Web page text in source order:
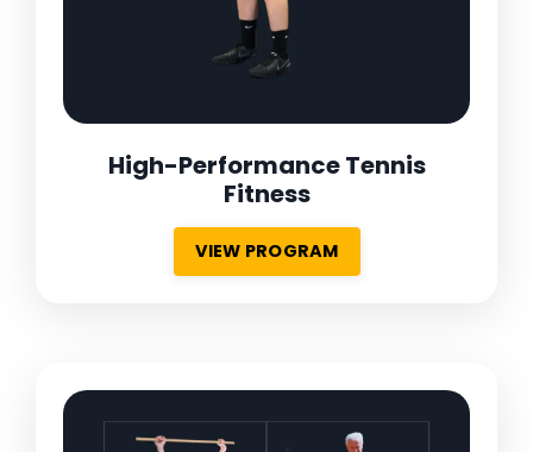
High-Performance Tennis
Fitness
VIEW PROGRAM